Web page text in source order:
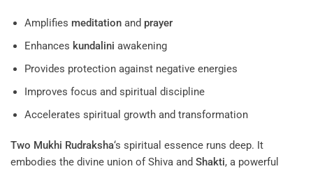
Amplifies meditationand prayer
Enhances kundalini awakening
Provides protection against negative energies
Improves focus and spiritual discipline
Accelerates spiritual growth and transformation
Two Mukhi Rudraksha‘s spiritual essence runs deep. It
embodies the divine union of Shiva and Shakti, a powerful